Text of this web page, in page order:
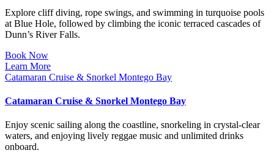
Explore cliff diving, rope swings, and swimming in turquoise pools
at Blue Hole, followed by climbing the iconic terraced cascades of
Dunn’s River Falls.
Book Now
Learn More
Catamaran Cruise & Snorkel Montego Bay
Catamaran Cruise & Snorkel Montego Bay
Enjoy scenic sailing along the coastline, snorkeling in crystal-clear
waters, and enjoying lively reggae music and unlimited drinks
onboard.